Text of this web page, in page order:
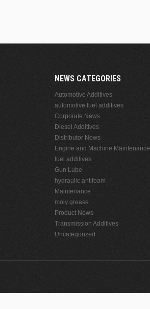
NEWS CATEGORIES
Automotive Additives
automotive fuel additives
Corporate News
Diesel Additives
Distributor News
Engine and Machine Maintenance
fuel additives
Gun Lube
hydraulic antifoam
Maintenance
moly grease
Product News
Transmission Additives
Uncategorized